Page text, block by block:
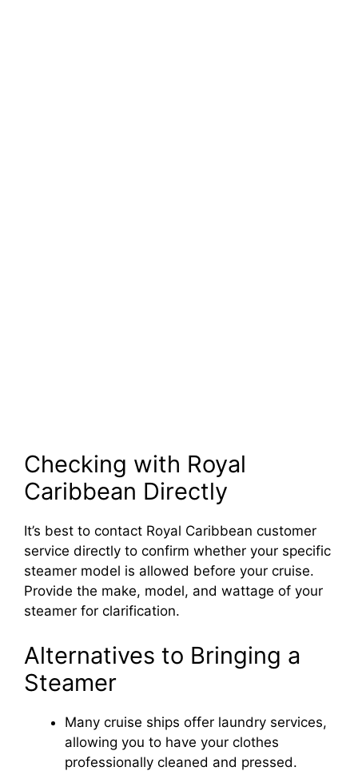
Checking with Royal
Caribbean Directly
It’s best to contact Royal Caribbean customer
service directly to confirm whether your specific
steamer model is allowed before your cruise.
Provide the make, model, and wattage of your
steamer for clarification.
Alternatives to Bringing a
Steamer
Many cruise ships offer laundry services,
allowing you to have your clothes
professionally cleaned and pressed.